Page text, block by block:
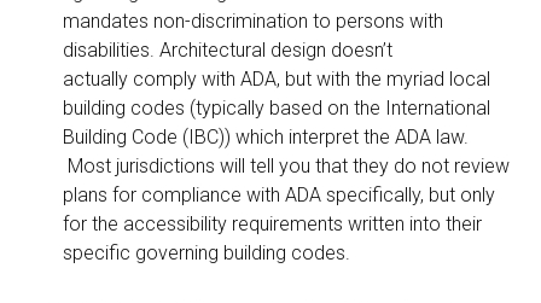
mandates non-discrimination to persons with
disabilities. Architectural design doesn’t
actually comply with ADA, but with the myriad local
building codes (typically based on the International
Building Code (IBC)) which interpret the ADA law.
Most jurisdictions will tell you that they do not review
plans for compliance with ADA specifically, but only
for the accessibility requirements written into their
specific governing building codes.